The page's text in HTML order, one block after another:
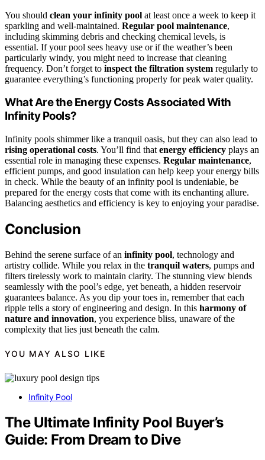
You should clean your infinity pool at least once a week to keep it
sparkling and well-maintained. Regular pool maintenance,
including skimming debris and checking chemical levels, is
essential. If your pool sees heavy use or if the weather’s been
particularly windy, you might need to increase that cleaning
frequency. Don’t forget to inspect the filtration system regularly to
guarantee everything’s functioning properly for peak water quality.
What Are the Energy Costs Associated With
Infinity Pools?
Infinity pools shimmer like a tranquil oasis, but they can also lead to
rising operational costs. You’ll find that energy efficiency plays an
essential role in managing these expenses. Regular maintenance,
efficient pumps, and good insulation can help keep your energy bills
in check. While the beauty of an infinity pool is undeniable, be
prepared for the energy costs that come with its enchanting allure.
Balancing aesthetics and efficiency is key to enjoying your paradise.
Conclusion
Behind the serene surface of an infinity pool, technology and
artistry collide. While you relax in the tranquil waters, pumps and
filters tirelessly work to maintain clarity. The stunning view blends
seamlessly with the pool’s edge, yet beneath, a hidden reservoir
guarantees balance. As you dip your toes in, remember that each
ripple tells a story of engineering and design. In this harmony of
nature and innovation, you experience bliss, unaware of the
complexity that lies just beneath the calm.
YOU MAY ALSO LIKE
Infinity Pool
The Ultimate Infinity Pool Buyer’s
Guide: From Dream to Dive